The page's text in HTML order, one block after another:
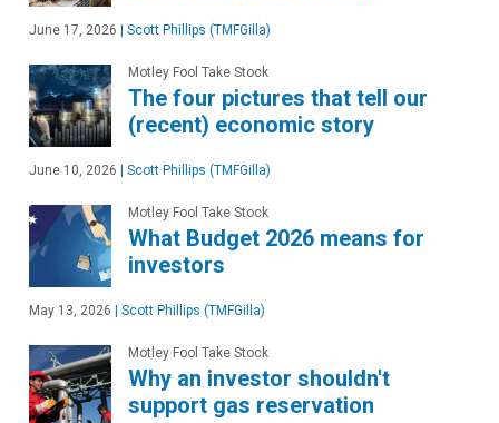
June 17, 2026 Scott Phillips (TMFGilla)
Motley Fool Take Stock
The four pictures that tell our
(recent) economic story
June 10, 2026 Scott Phillips (TMFGilla)
Motley Fool Take Stock
What Budget 2026 means for
investors
May 13, 2026 Scott Phillips (TMFGilla)
Motley Fool Take Stock
Why an investor shouldn't
support gas reservation